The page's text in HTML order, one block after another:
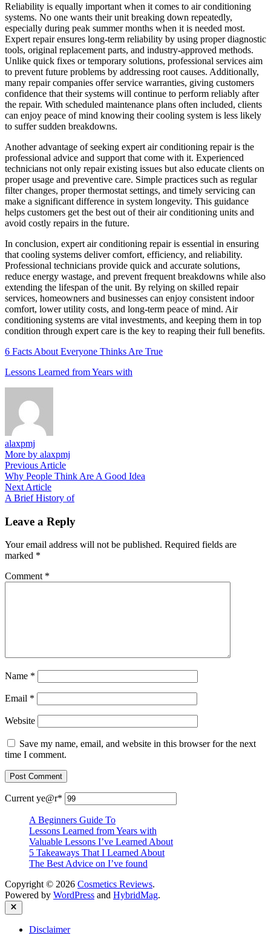
Reliability is equally important when it comes to air conditioning
systems. No one wants their unit breaking down repeatedly,
especially during peak summer months when it is needed most.
Expert repair ensures long-term reliability by using proper diagnostic
tools, original replacement parts, and industry-approved methods.
Unlike quick fixes or temporary solutions, professional services aim
to prevent future problems by addressing root causes. Additionally,
many repair companies offer service warranties, giving customers
confidence that their systems will continue to perform reliably after
the repair. With scheduled maintenance plans often included, clients
can enjoy peace of mind knowing their cooling system is less likely
to suffer sudden breakdowns.
Another advantage of seeking expert air conditioning repair is the
professional advice and support that come with it. Experienced
technicians not only repair existing issues but also educate clients on
proper usage and preventive care. Simple practices such as regular
filter changes, proper thermostat settings, and timely servicing can
make a significant difference in system longevity. This guidance
helps customers get the best out of their air conditioning units and
avoid costly repairs in the future.
In conclusion, expert air conditioning repair is essential in ensuring
that cooling systems deliver comfort, efficiency, and reliability.
Professional technicians provide quick and accurate solutions,
reduce energy wastage, and prevent frequent breakdowns while also
extending the lifespan of the unit. By relying on skilled repair
services, homeowners and businesses can enjoy consistent indoor
comfort, lower utility costs, and long-term peace of mind. Air
conditioning systems are vital investments, and keeping them in top
condition through expert care is the key to reaping their full benefits.
6 Facts About Everyone Thinks Are True
Lessons Learned from Years with
alaxpmj
More by alaxpmj
Post
navigation
Previous ArticlePrevious
article:
Why People Think Are A Good Idea
Next ArticleNext
article:
A Brief History of
Leave a Reply
Your email address will not be published. Required fields are
marked *
Comment *
Name *
Email *
Website
Save my name, email, and website in this browser for the next
time I comment.
Current ye@r*
A Beginners Guide To
Lessons Learned from Years with
Valuable Lessons I’ve Learned About
5 Takeaways That I Learned About
The Best Advice on I’ve found
Copyright © 2026 Cosmetics Reviews.
Powered by WordPress and HybridMag.
Close
Disclaimer